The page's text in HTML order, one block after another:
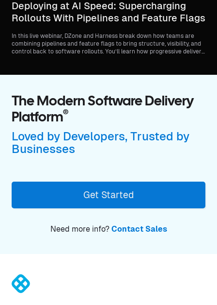
Deploying at AI Speed: Supercharging
Rollouts With Pipelines and Feature Flags
In this live webinar, DZone and Harness break down how teams are
combining pipelines and feature flags to bring structure, visibility, and
control back to software rollouts. You’ll learn how progressive delivery
The Modern Software Delivery
Platform®
Loved by Developers, Trusted by
Businesses
Get Started
Need more info? Contact Sales